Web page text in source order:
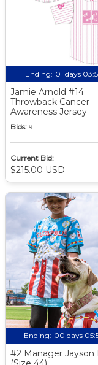
Ending: 01 days
Jamie Arnold #14
Throwback Cancer
Awareness Jersey
Bids: 9
Current Bid:
$215.00 USD
Ending: 00 days
#2 Manager Jayson